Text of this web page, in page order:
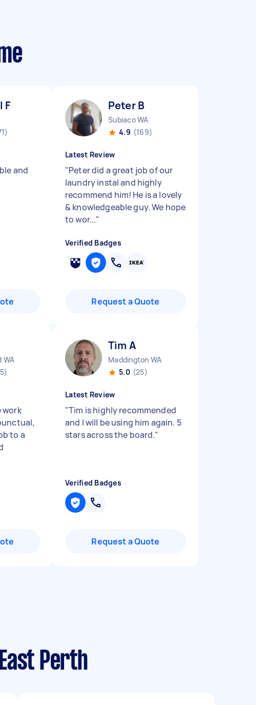
F
and
Peter B
Subiaco WA
4.9 (169)
Latest Review
"Peter did a great job of our
laundry instal and highly
recommend him! He is a lovely
& knowledgeable guy. We hope
to wor..."
Verified Badges
Request a Quote
WA
work
to a
Tim A
Maddington WA
5.0 (25)
Latest Review
"Tim is highly recommended
and I will be using him again. 5
stars across the board."
Verified Badges
Request a Quote
Perth